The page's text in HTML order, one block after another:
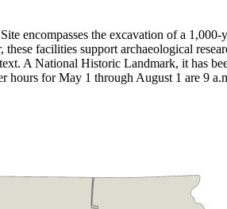
encompasses the excavation of a
facilities support archaeological
A National Historic Landmark, it has
for May 1 through August 1 are 9